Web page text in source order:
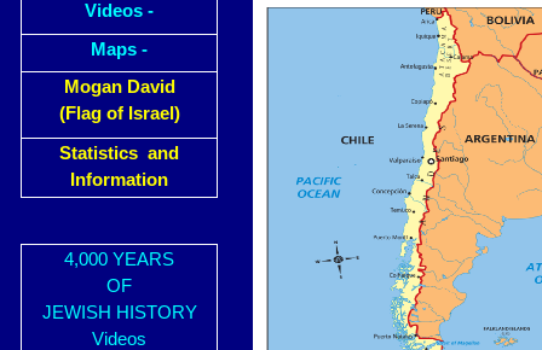
Videos -
Maps -
Mogan David
(Flag of Israel)
Statistics and
Information
4,000 YEARS
OF
JEWISH HISTORY
Videos